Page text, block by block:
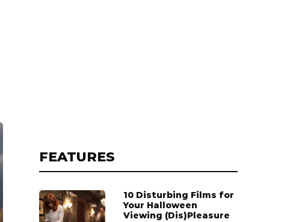
FEATURES
10 Disturbing Films for
Your Halloween
Viewing (Dis)Pleasure